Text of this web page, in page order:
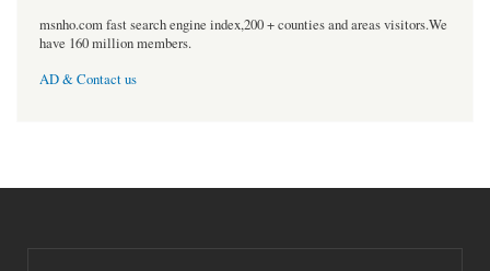
msnho.com fast search engine index,200 + counties and areas visitors.We
have 160 million members.
AD & Contact us